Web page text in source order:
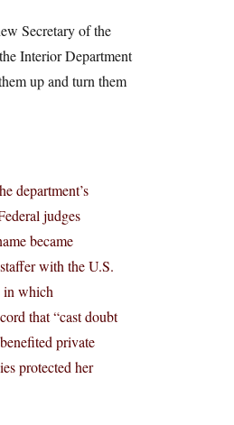
Secretary of the
Interior Department
up and turn them
department’s
judges
became
with the U.S.
in which
that “cast doubt
private
protected her